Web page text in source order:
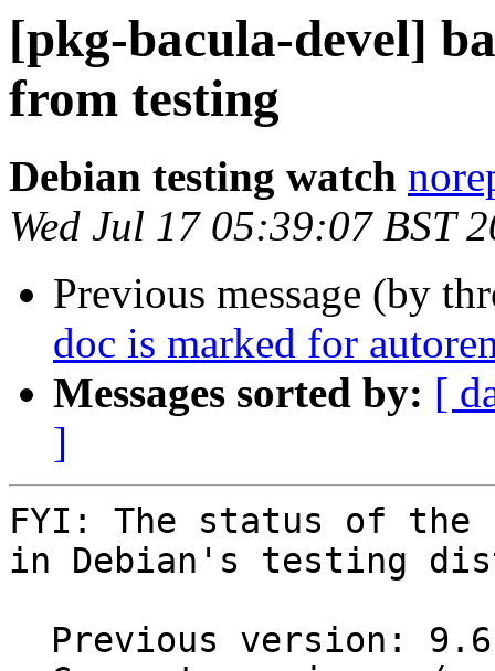
[pkg-bacula-devel]
from testing
Debian testing watch
Wed Jul 17 05:39:07 BST
Previous message (by
doc is marked for
Messages sorted by: [
]
FYI: The status of the
in Debian's testing